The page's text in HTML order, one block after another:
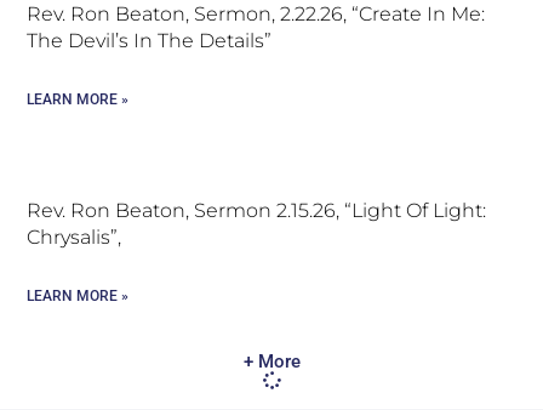
Rev. Ron Beaton, Sermon, 2.22.26, “Create In Me:
The Devil’s In The Details”
LEARN MORE »
Rev. Ron Beaton, Sermon 2.15.26, “Light Of Light:
Chrysalis”,
LEARN MORE »
+ More